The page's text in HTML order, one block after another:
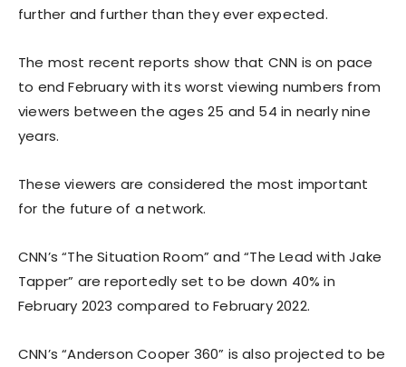
further and further than they ever expected.
The most recent reports show that CNN is on pace
to end February with its worst viewing numbers from
viewers between the ages 25 and 54 in nearly nine
years.
These viewers are considered the most important
for the future of a network.
CNN’s “The Situation Room” and “The Lead with Jake
Tapper” are reportedly set to be down 40% in
February 2023 compared to February 2022.
CNN’s “Anderson Cooper 360” is also projected to be